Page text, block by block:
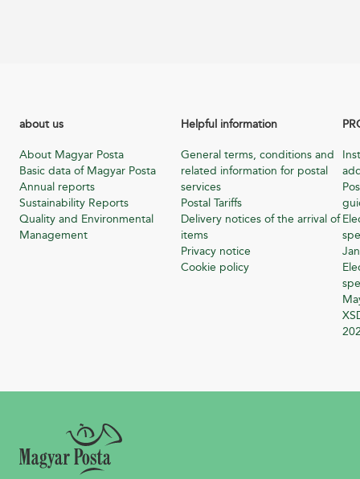
about us
About Magyar Posta
Basic data of Magyar Posta
Annual reports
Sustainability Reports
Quality and Environmental
Management
Helpful information
General terms, conditions and
related information for postal
services
Postal Tariffs
Delivery notices of the arrival of
items
Privacy notice
Cookie policy